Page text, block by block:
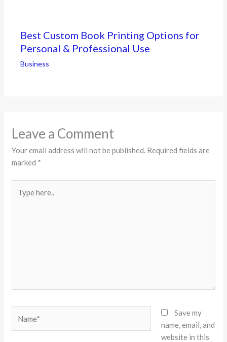
Best Custom Book Printing Options for
Personal & Professional Use
Business
Leave a Comment
Your email address will not be published. Required fields are
marked *
here..
Save my
name, email, and
website in this